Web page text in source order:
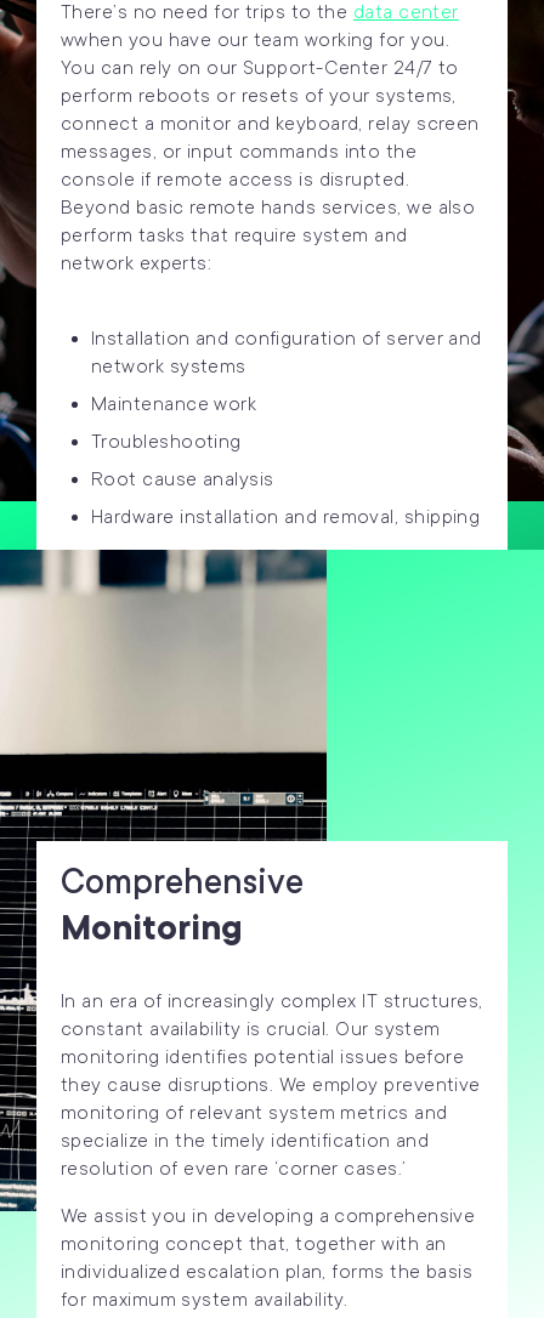
There’s no need for trips to the data center
wwhen you have our team working for you.
You can rely on our Support-Center 24/7 to
perform reboots or resets of your systems,
connect a monitor and keyboard, relay screen
messages, or input commands into the
console if remote access is disrupted.
Beyond basic remote hands services, we also
perform tasks that require system and
network experts:
Installation and configuration of server and
network systems
Maintenance work
Troubleshooting
Root cause analysis
Hardware installation and removal, shipping
Comprehensive
Monitoring
In an era of increasingly complex IT structures,
constant availability is crucial. Our system
monitoring identifies potential issues before
they cause disruptions. We employ preventive
monitoring of relevant system metrics and
specialize in the timely identification and
resolution of even rare ‘corner cases.’
We assist you in developing a comprehensive
monitoring concept that, together with an
individualized escalation plan, forms the basis
for maximum system availability.